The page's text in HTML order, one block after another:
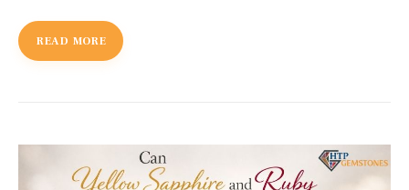
READ MORE